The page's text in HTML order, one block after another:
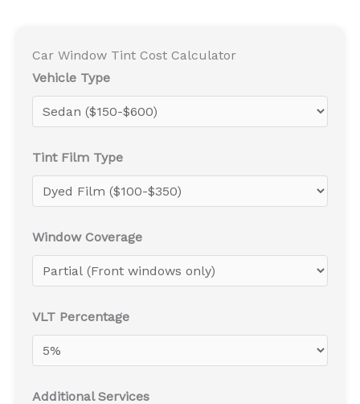
Car Window Tint Cost Calculator
Vehicle Type
Tint Film Type
Window Coverage
VLT Percentage
Additional Services